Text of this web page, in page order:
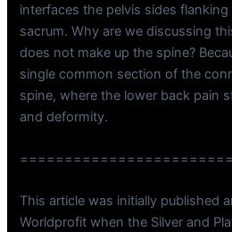
interfaces the pelvis sides
sacrum. Why are we discussing
does not make up the spine?
single common section of the
spine, where the lower back pain
and deformity.
This article was initially published
Worldprofit when the Silver and